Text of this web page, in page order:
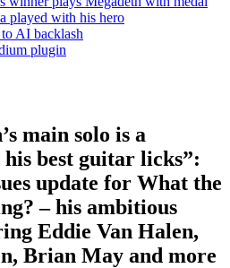
played with his hero
AI backlash
plugin
main solo is a
best guitar licks”:
update for What the
– his ambitious
Eddie Van Halen,
Brian May and more